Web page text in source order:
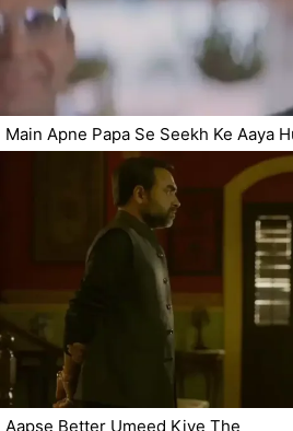
Main Apne Papa Se Seekh Ke Aaya
Aapse Better Umeed Kiye The